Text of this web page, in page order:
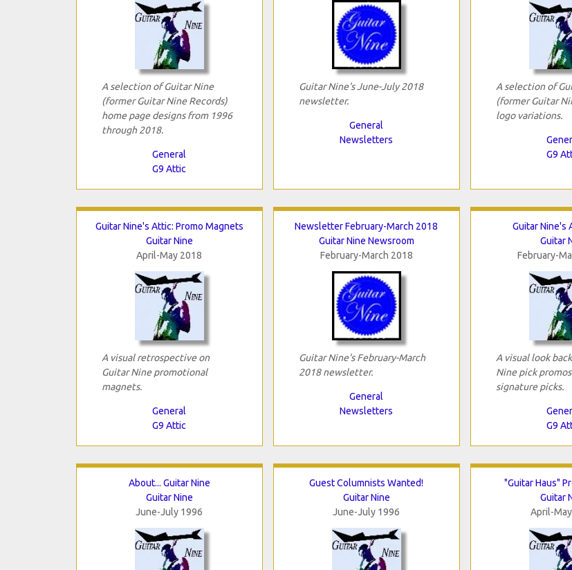
A selection of Guitar Nine
(former Guitar Nine Records)
home page designs from 1996
through 2018.
General
G9 Attic
Guitar Nine's June-July 2018
newsletter.
General
Newsletters
A selection of
(former Guitar
logo variations.
G9
Guitar Nine's Attic: Promo Magnets
Guitar Nine
April-May 2018
A visual retrospective on
Guitar Nine promotional
magnets.
General
G9 Attic
Newsletter February-March 2018
Guitar Nine Newsroom
February-March 2018
Guitar Nine's February-March
2018 newsletter.
General
Newsletters
Guitar Nine's
Guitar
February-
A visual look
Nine pick
signature picks.
G9
About... Guitar Nine
Guitar Nine
June-July 1996
Guest Columnists Wanted!
Guitar Nine
June-July 1996
"Guitar Haus"
Guitar
April-